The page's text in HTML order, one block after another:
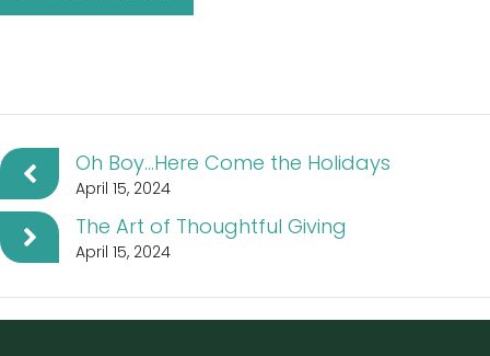
Oh Boy…Here Come the Holidays
April 15, 2024
The Art of Thoughtful Giving
April 15, 2024